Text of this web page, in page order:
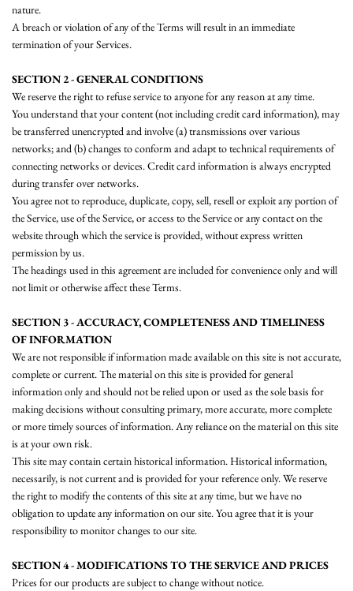
nature.
A breach or violation of any of the Terms will result in an immediate
termination of your Services.
SECTION 2 - GENERAL CONDITIONS
We reserve the right to refuse service to anyone for any reason at any time.
You understand that your content (not including credit card information), may
be transferred unencrypted and involve (a) transmissions over various
networks; and (b) changes to conform and adapt to technical requirements of
connecting networks or devices. Credit card information is always encrypted
during transfer over networks.
You agree not to reproduce, duplicate, copy, sell, resell or exploit any portion of
the Service, use of the Service, or access to the Service or any contact on the
website through which the service is provided, without express written
permission by us.
The headings used in this agreement are included for convenience only and will
not limit or otherwise affect these Terms.
SECTION 3 - ACCURACY, COMPLETENESS AND TIMELINESS
OF INFORMATION
We are not responsible if information made available on this site is not accurate,
complete or current. The material on this site is provided for general
information only and should not be relied upon or used as the sole basis for
making decisions without consulting primary, more accurate, more complete
or more timely sources of information. Any reliance on the material on this site
is at your own risk.
This site may contain certain historical information. Historical information,
necessarily, is not current and is provided for your reference only. We reserve
the right to modify the contents of this site at any time, but we have no
obligation to update any information on our site. You agree that it is your
responsibility to monitor changes to our site.
SECTION 4 - MODIFICATIONS TO THE SERVICE AND PRICES
Prices for our products are subject to change without notice.